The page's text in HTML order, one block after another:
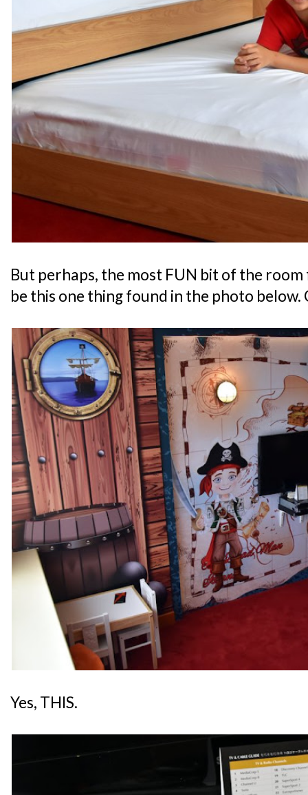
But perhaps, the most FUN bit of the
be this one thing found in the photo below.
Yes, THIS.